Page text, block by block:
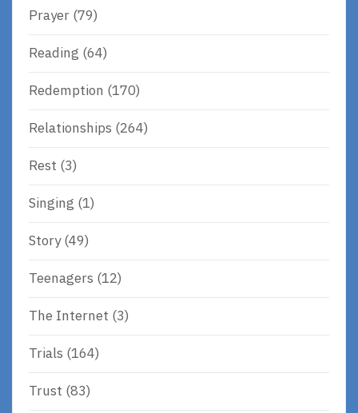
Prayer (79)
Reading (64)
Redemption (170)
Relationships (264)
Rest (3)
Singing (1)
Story(49)
Teenagers (12)
The Internet (3)
Trials (164)
Trust (83)